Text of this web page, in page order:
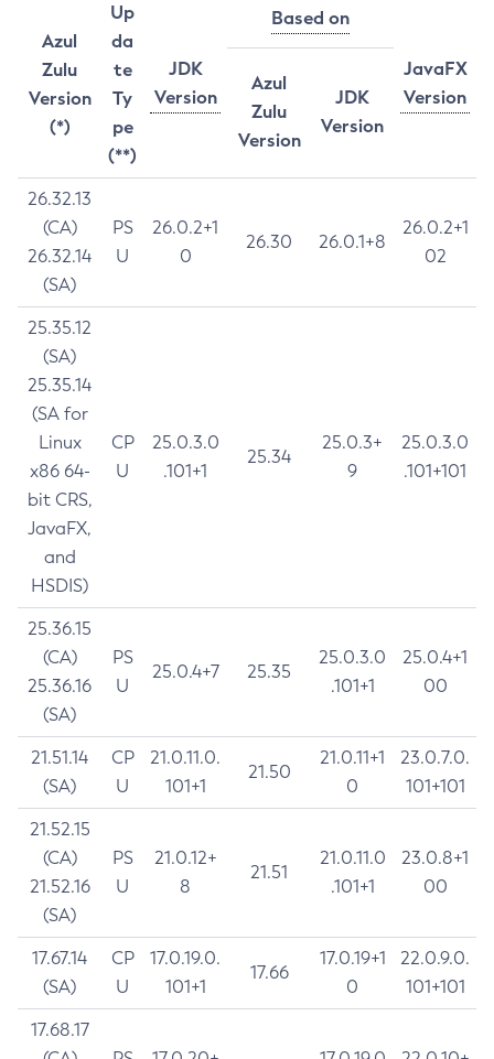
Azul
Zulu
Version
(*)
Up
da
te
Ty
pe
(**)
JDK
Version
Based on
JavaFX
Version
Azul
Zulu
Version
JDK
Version
26.32.13
(CA)
26.32.14
(SA)
PS
U
26.0.2+1
0
26.30 26.0.1+8
26.0.2+1
02
25.35.12
(SA)
25.35.14
(SA for
Linux
x86 64-
bit CRS,
JavaFX,
and
HSDIS)
CP
U
25.0.3.0
.101+1
25.34
25.0.3+
9
25.0.3.0
.101+101
25.36.15
(CA)
25.36.16
(SA)
PS
U
25.0.4+7 25.35
25.0.3.0
.101+1
25.0.4+1
00
21.51.14
(SA)
CP
U
21.0.11.0.
101+1
21.50
21.0.11+1
0
23.0.7.0.
101+101
21.52.15
(CA)
21.52.16
(SA)
PS
U
21.0.12+
8
21.51
21.0.11.0
.101+1
23.0.8+1
00
17.67.14
(SA)
CP
U
17.0.19.0.
101+1
17.66
17.0.19+1
0
22.0.9.0.
101+101
17.68.17